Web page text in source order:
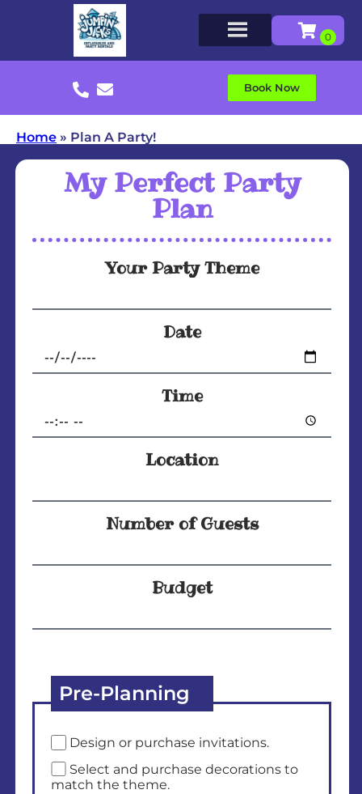
Book Now
Home » Plan A Party!
My Perfect Party
Plan
Your Party Theme
Date
Time
Location
Number of Guests
Budget
Pre-Planning
Design or purchase invitations.
Select and purchase decorations to
match the theme.